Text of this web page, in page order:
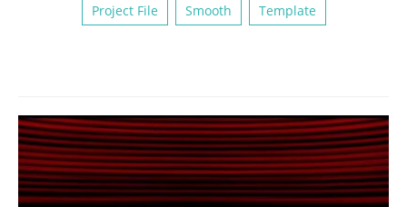
Project File Smooth Template